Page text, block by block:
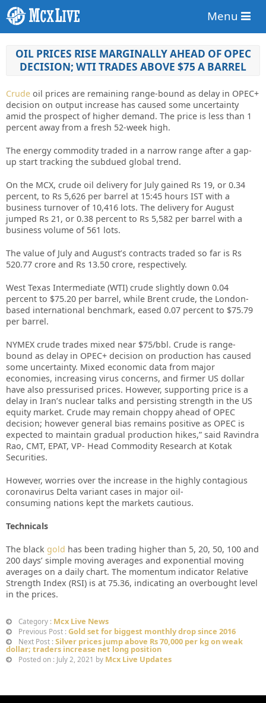
Menu
OIL PRICES RISE MARGINALLY AHEAD OF OPEC
DECISION; WTI TRADES ABOVE $75 A BARREL
Crude oil prices are remaining range-bound as delay in OPEC+
decision on output increase has caused some uncertainty
amid the prospect of higher demand. The price is less than 1
percent away from a fresh 52-week high.
The energy commodity traded in a narrow range after a gap-
up start tracking the subdued global trend.
On the MCX, crude oil delivery for July gained Rs 19, or 0.34
percent, to Rs 5,626 per barrel at 15:45 hours IST with a
business turnover of 10,416 lots. The delivery for August
jumped Rs 21, or 0.38 percent to Rs 5,582 per barrel with a
business volume of 561 lots.
The value of July and August’s contracts traded so far is Rs
520.77 crore and Rs 13.50 crore, respectively.
West Texas Intermediate (WTI) crude slightly down 0.04
percent to $75.20 per barrel, while Brent crude, the London-
based international benchmark, eased 0.07 percent to $75.79
per barrel.
NYMEX crude trades mixed near $75/bbl. Crude is range-
bound as delay in OPEC+ decision on production has caused
some uncertainty. Mixed economic data from major
economies, increasing virus concerns, and firmer US dollar
have also pressurised prices. However, supporting price is a
delay in Iran’s nuclear talks and persisting strength in the US
equity market. Crude may remain choppy ahead of OPEC
decision; however general bias remains positive as OPEC is
expected to maintain gradual production hikes,” said Ravindra
Rao, CMT, EPAT, VP- Head Commodity Research at Kotak
Securities.
However, worries over the increase in the highly contagious
coronavirus Delta variant cases in major oil-
consuming nations kept the markets cautious.
Technicals
The black gold has been trading higher than 5, 20, 50, 100 and
200 days’ simple moving averages and exponential moving
averages on a daily chart. The momentum indicator Relative
Strength Index (RSI) is at 75.36, indicating an overbought level
in the prices.
Category : Mcx Live News
Previous Post : Gold set for biggest monthly drop since 2016
Next Post : Silver prices jump above Rs 70,000 per kg on weak
dollar; traders increase net long position
Posted on : July 2, 2021 by Mcx Live Updates